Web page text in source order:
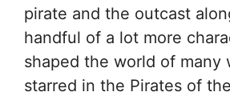
pirate and the outcast
handful of a lot more
shaped the world of many
starred in the Pirates of